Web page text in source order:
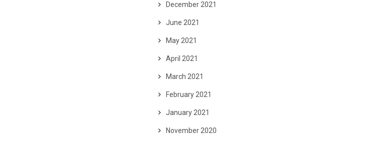
December 2021
June 2021
May 2021
April 2021
March 2021
February 2021
January 2021
November 2020